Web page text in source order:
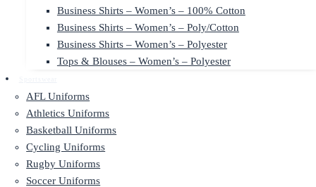
Business Shirts – Women’s – 100% Cotton
Business Shirts – Women’s – Poly/Cotton
Business Shirts – Women’s – Polyester
Tops & Blouses – Women’s – Polyester
AFL Uniforms
Athletics Uniforms
Basketball Uniforms
Cycling Uniforms
Rugby Uniforms
Soccer Uniforms